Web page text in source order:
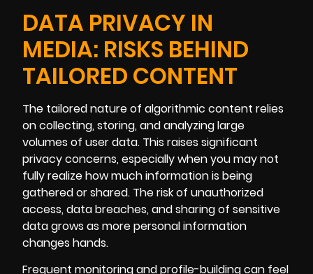
DATA PRIVACY IN
MEDIA: RISKS BEHIND
TAILORED CONTENT
The tailored nature of algorithmic content relies
on collecting, storing, and analyzing large
volumes of user data. This raises significant
privacy concerns, especially when you may not
fully realize how much information is being
gathered or shared. The risk of unauthorized
access, data breaches, and sharing of sensitive
data grows as more personal information
changes hands.
Frequent monitoring and profile-building can feel